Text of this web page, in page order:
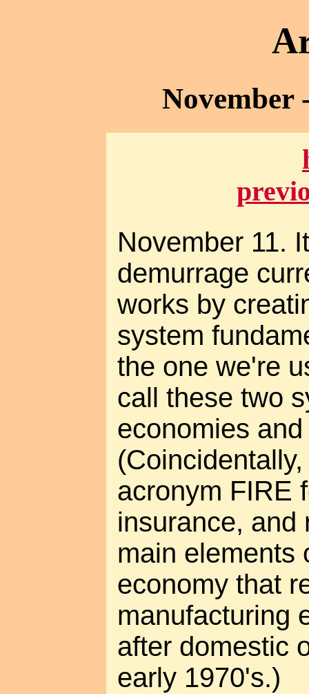
November
November 11.
demurrage
works by
system
the one we're
call these two
economies
acronym FIRE
insurance, and
main elements
economy that
manufacturing
after domestic
early 1970's.)